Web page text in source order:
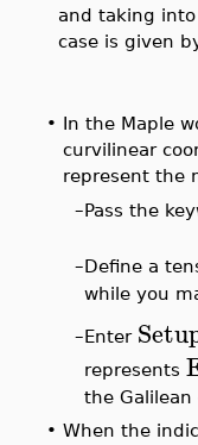
and taking
case is given
• In the Maple
curvilinear
represent the
–Pass the
–Define a
while you
–Enter
represents
the Galilean
• When the